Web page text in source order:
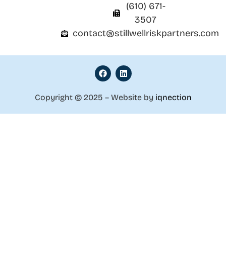
(610) 671-
3507
contact@stillwellriskpartners.com
Copyright © 2025 – Website by iqnection